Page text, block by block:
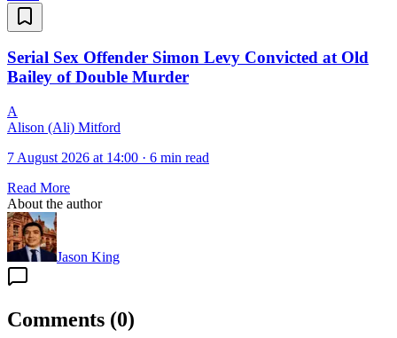
Serial Sex Offender Simon Levy Convicted at Old
Bailey of Double Murder
A
Alison (Ali) Mitford
7 August 2026 at 14:00 · 6 min read
Read More
About the author
Jason King
Comments (0)